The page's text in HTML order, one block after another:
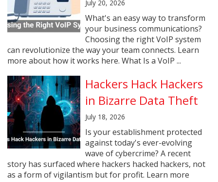
July 20, 2026
What's an easy way to transform
your business communications?
Choosing the right VoIP system
can revolutionize the way your team connects. Learn
more about how it works here. What Is a VoIP ...
Hackers Hack Hackers
in Bizarre Data Theft
July 18, 2026
Is your establishment protected
against today's ever-evolving
wave of cybercrime? A recent
story has surfaced where hackers hacked hackers, not
as a form of vigilantism but for profit. Learn more